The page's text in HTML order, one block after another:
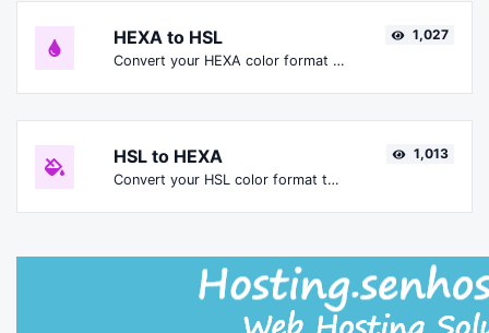
HEXA to HSL
Convert your HEXA color format to HSL format.
1,027
HSL to HEXA
Convert your HSL color format to HEXA format.
1,013